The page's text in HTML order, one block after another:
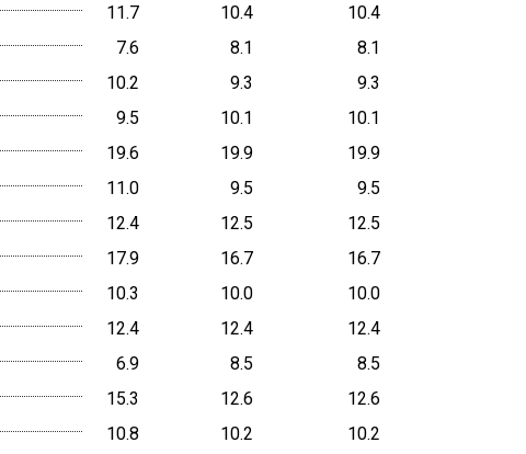
11.7 10.4
10.4
7.6 8.1
8.1
10.2 9.3
9.3
9.5 10.1
10.1
19.6 19.9
19.9
11.0 9.5
9.5
12.4 12.5
12.5
17.9 16.7
16.7
10.3 10.0
10.0
12.4 12.4
12.4
6.9 8.5
8.5
15.3 12.6
12.6
10.8 10.2
10.2